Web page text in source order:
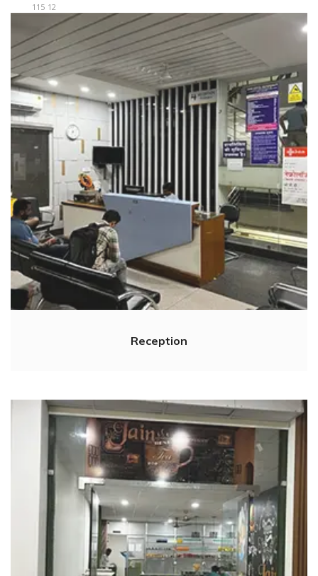
115 12
Reception